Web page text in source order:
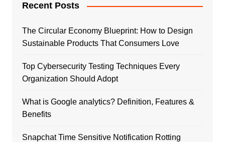
Recent Posts
The Circular Economy Blueprint: How to Design
Sustainable Products That Consumers Love
Top Cybersecurity Testing Techniques Every
Organization Should Adopt
What is Google analytics? Definition, Features &
Benefits
Snapchat Time Sensitive Notification Rotting